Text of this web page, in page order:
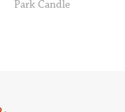
Park Candle